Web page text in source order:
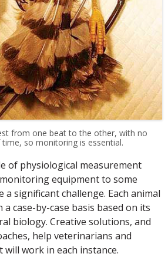
from one beat to the other, with no
so monitoring is essential.
of physiological measurement
equipment to some
a significant challenge. Each animal
case-by-case basis based on its
biology. Creative solutions, and
help veterinarians and
will work in each instance.